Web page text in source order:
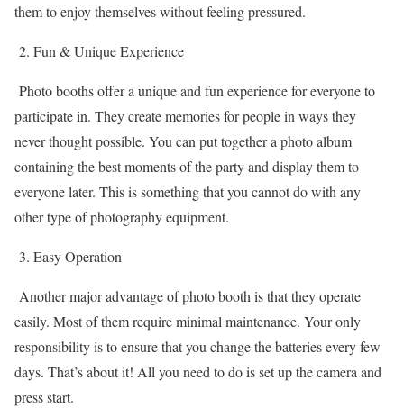
them to enjoy themselves without feeling pressured.
2. Fun & Unique Experience
Photo booths offer a unique and fun experience for everyone to
participate in. They create memories for people in ways they
never thought possible. You can put together a photo album
containing the best moments of the party and display them to
everyone later. This is something that you cannot do with any
other type of photography equipment.
3. Easy Operation
Another major advantage of photo booth is that they operate
easily. Most of them require minimal maintenance. Your only
responsibility is to ensure that you change the batteries every few
days. That’s about it! All you need to do is set up the camera and
press start.